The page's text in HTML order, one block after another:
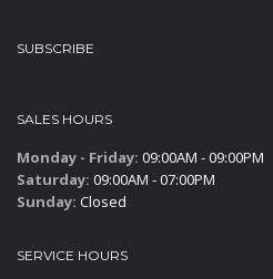
SUBSCRIBE
SALES HOURS
Monday - Friday: 09:00AM - 09:00PM
Saturday: 09:00AM - 07:00PM
Sunday: Closed
SERVICE HOURS